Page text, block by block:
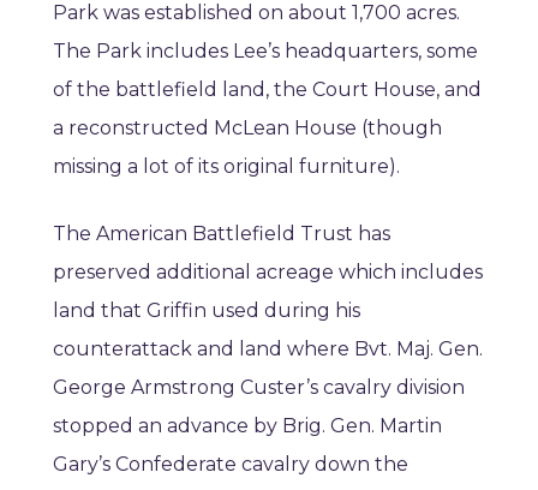
Park was established on about 1,700 acres.
The Park includes Lee’s headquarters, some
of the battlefield land, the Court House, and
a reconstructed McLean House (though
missing a lot of its original furniture).
The American Battlefield Trust has
preserved additional acreage which includes
land that Griffin used during his
counterattack and land where Bvt. Maj. Gen.
George Armstrong Custer’s cavalry division
stopped an advance by Brig. Gen. Martin
Gary’s Confederate cavalry down the